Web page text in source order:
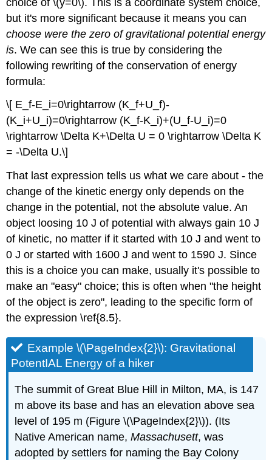
\
(\PageIndex{4}\):
Potential
of
a
spring
system
Exercise
(\PageIndex{4}\)
Simulation
but it's more significant because it means you can
choose were the zero of gravitational potential energy
is. We can see this is true by considering the
following rewriting of the conservation of energy
formula:
\[ E_f-E_i=0\rightarrow (K_f+U_f)-
(K_i+U_i)=0\rightarrow (K_f-K_i)+(U_f-U_i)=0
\rightarrow \Delta K+\Delta U = 0 \rightarrow \Delta K
= -\Delta U.\]
That last expression tells us what we care about - the
change of the kinetic energy only depends on the
change in the potential, not the absolute value. An
object loosing 10 J of potential with always gain 10 J
of kinetic, no matter if it started with 10 J and went to
0 J or started with 1600 J and went to 1590 J. Since
this is a choice you can make, usually it's possible to
make an "easy" choice; this is often when "the height
of the object is zero", leading to the specific form of
the expression \ref{8.5}.
Example \(\PageIndex{2}\): Gravitational
PotentIAL Energy of a hiker
The summit of Great Blue Hill in Milton, MA, is 147
m above its base and has an elevation above sea
level of 195 m (Figure \(\PageIndex{2}\)). (Its
Native American name,Massachusett, was
adopted by settlers for naming the Bay Colony